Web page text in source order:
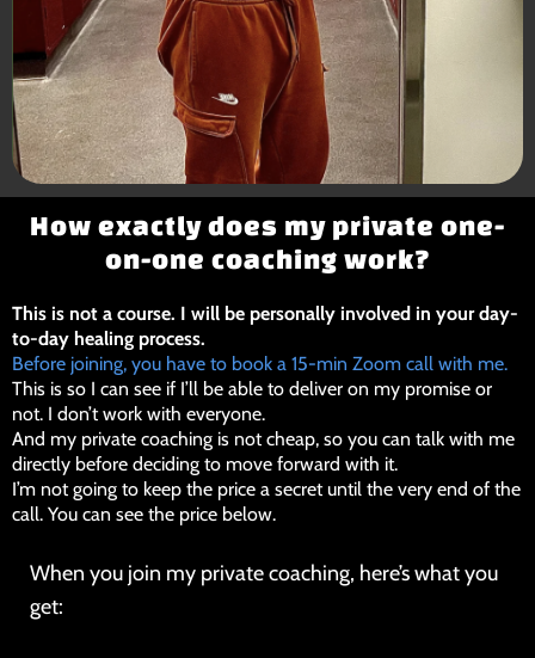
How exactly does my private one-
on-one coaching work?
This is not a course. I will be personally involved in your day-
to-day healing process.
Before joining, you have to book a 15-min Zoom call with me.
This is so I can see if I’ll be able to deliver on my promise or
not. I don’t work with everyone.
And my private coaching is not cheap, so you can talk with me
directly before deciding to move forward with it.
I’m not going to keep the price a secret until the very end of the
call. You can see the price below.
When you join my private coaching, here’s what you
get: